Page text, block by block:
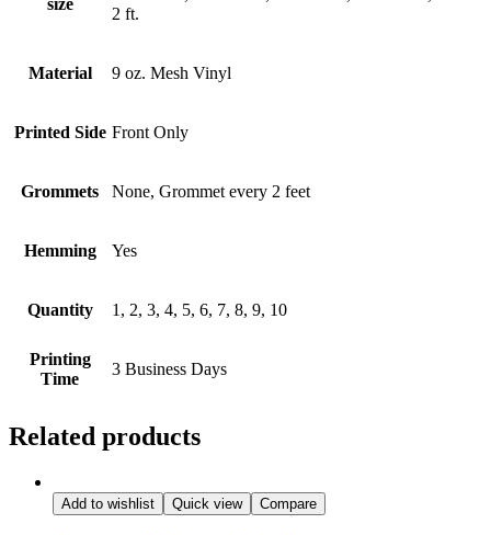
2 ft.
Material 9 oz. Mesh Vinyl
Printed Side Front Only
Grommets None, Grommet every 2 feet
Hemming Yes
Quantity 1, 2, 3, 4, 5, 6, 7, 8, 9, 10
Printing
Time
3 Business Days
Related products
Add to wishlist Quick view Compare